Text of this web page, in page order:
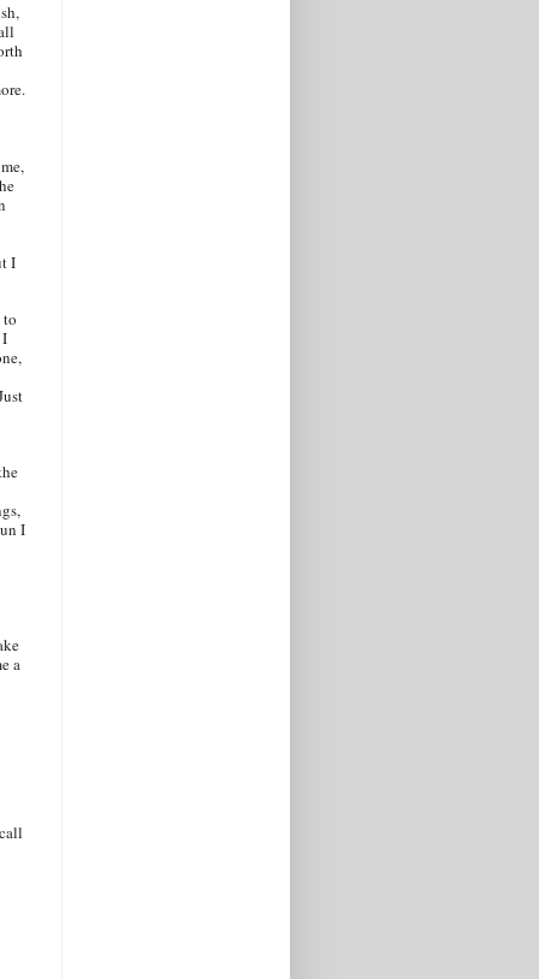
I
to
I
I
a